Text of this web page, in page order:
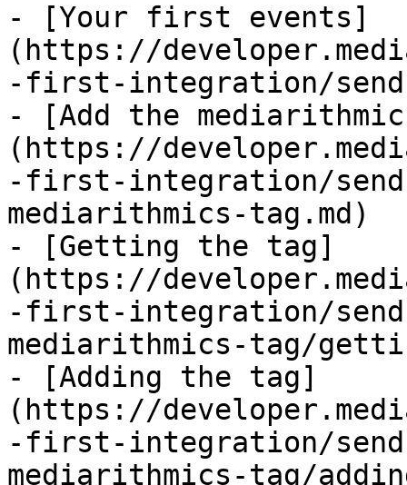
- [Your first events]
(https://
-first-integration/
- [Add the
(https://
-first-integration/
mediarithmics-tag.md)
- [Getting the tag]
(https://
-first-integration/
mediarithmics-tag/
- [Adding the tag]
(https://
-first-integration/
mediarithmics-tag/